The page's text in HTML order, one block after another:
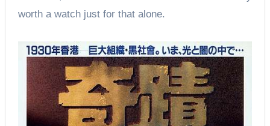
worth a watch just for that alone.